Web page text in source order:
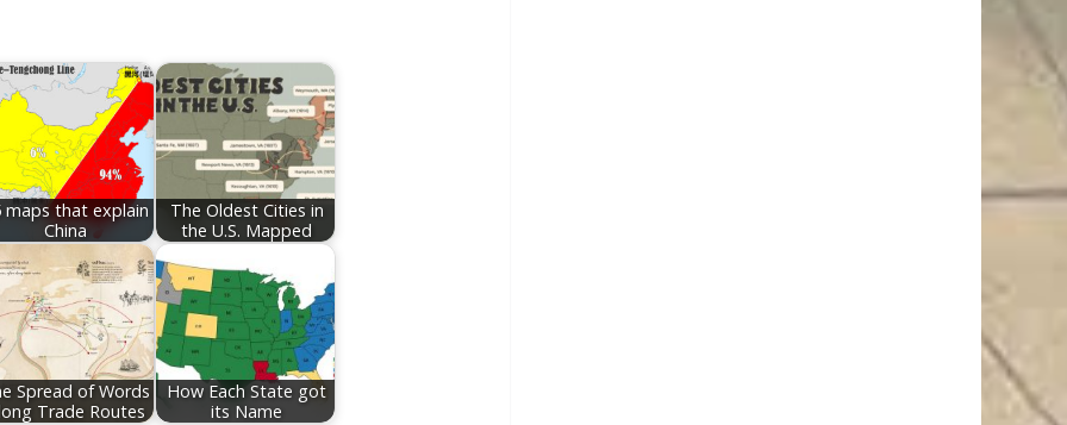
maps that explain
China
The Oldest Cities in
the U.S. Mapped
Spread of Words
Trade Routes
How Each State got
its Name